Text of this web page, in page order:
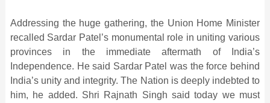
Addressing the huge gathering, the Union Home Minister
recalled Sardar Patel’s monumental role in uniting various
provinces in the immediate aftermath of India’s
Independence. He said Sardar Patel was the force behind
India’s unity and integrity. The Nation is deeply indebted to
him, he added. Shri Rajnath Singh said today we must